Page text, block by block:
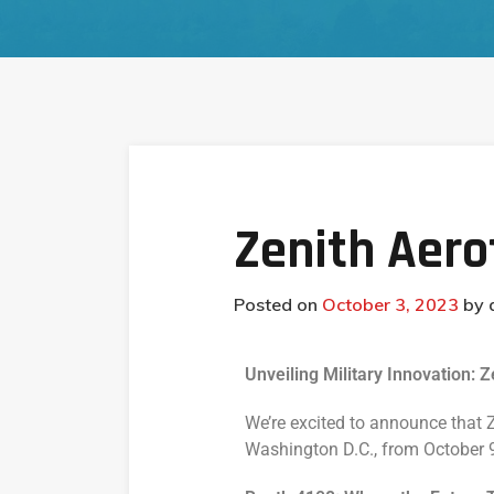
Zenith
Posted on October 3, 2023 by
Unveiling Military Innovation:
We’re excited to announce
Washington D.C., from